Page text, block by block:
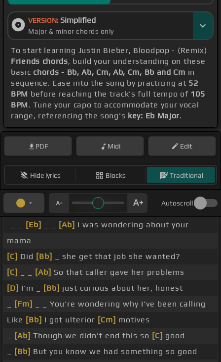
VERSION: Simplified
Major & minor chords only
To start learning Justin Bieber, Bloodpop - (Remix)
Friends chords, build your understanding on these
basic chords - Bb, Ab, Cm, Ab, Cm, Bb and Cm in
sequence. Ease into the song by practicing at 52
BPM before reaching the track's full tempo of 105
BPM. Tune your capo to accommodate your vocal
range, referencing the song's key: Eb Major.
PDF Midi Edit
Hide lyrics Blocks Traditional
Autoscroll
[Eb] [Ab] I was wondering about your
mama
[C] Did [Bb]
_ she get that job she wanted?
[C]
[Ab] So that caller gave her problems
[D] I'm _ [Bb] just curious about her, honest
[Fm]
_ _ You're wondering why I've been calling
Like [Bb] I got ulterior [Cm] motives
[Ab] Though we didn't end this so [C] good
[Bb] But you know we had something so good